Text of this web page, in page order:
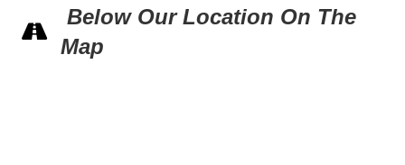
Below Our Location On The
Map